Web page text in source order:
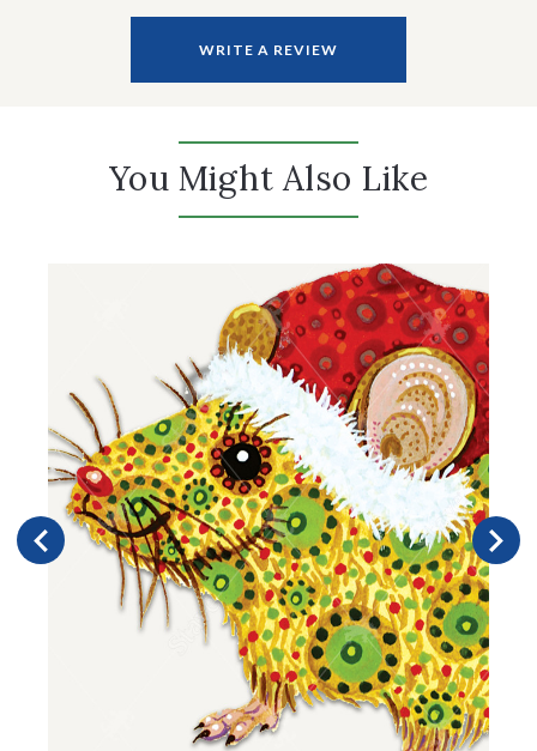
WRITE A REVIEW
You Might Also Like